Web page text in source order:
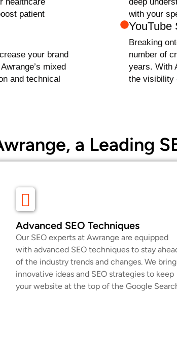
healthcare
patient
your brand
mixed
and technical
deep
with your
YouTube
Breaking
number of
years. With
the visibility
a Leading
Advanced SEO Techniques
Our SEO experts at Awrange are equipped
with advanced SEO techniques to stay
of the industry trends and changes. We bring
innovative ideas and SEO strategies to keep
your website at the top of the Google